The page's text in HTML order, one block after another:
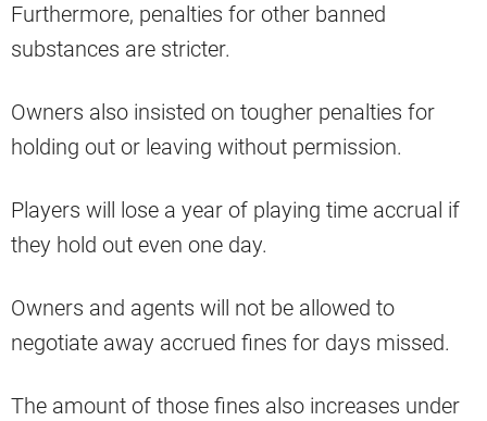
Furthermore, penalties for other banned
substances are stricter.
Owners also insisted on tougher penalties for
holding out or leaving without permission.
Players will lose a year of playing time accrual if
they hold out even one day.
Owners and agents will not be allowed to
negotiate away accrued fines for days missed.
The amount of those fines also increases under